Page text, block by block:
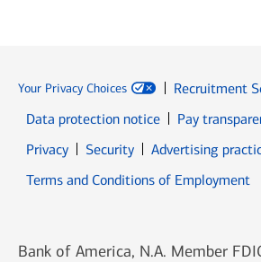
Your Privacy Choices
Recruitment
Data protection notice
Pay
PrivacyOpens in new window
SecurityOpens in new
Advertising
Terms and Conditions of Employment
Bank of America, N.A. Member